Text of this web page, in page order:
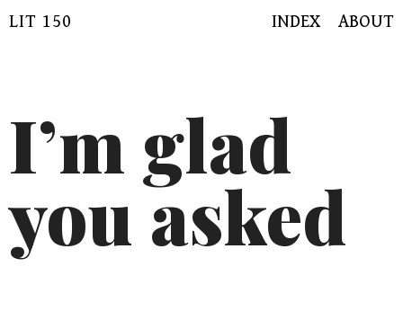
Skip
LIT 150 INDEX ABOUT
I’m glad
you asked